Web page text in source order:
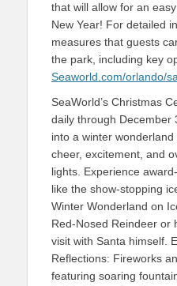
that will allow for an
New Year! For detailed
measures that guests
the park, including key
Seaworld.com/orlando/
SeaWorld’s Christmas
daily through December
into a winter
cheer, excitement, and
lights. Experience
like the show-stopping
Winter Wonderland on
Red-Nosed Reindeer or
visit with Santa himself.
Reflections: Fireworks
featuring soaring